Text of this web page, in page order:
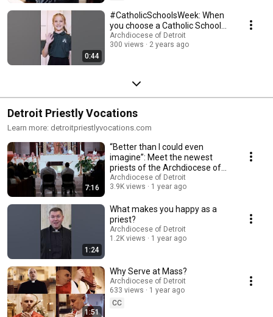
0:44
#CatholicSchoolsWeek: When
you choose a Catholic School...
Archdiocese of Detroit
300 views
2 years ago
Detroit Priestly Vocations
Learn more: detroitpriestlyvocations.com
7:16
“Better than I could even
imagine”: Meet the newest
priests of the Archdiocese of
Detroit
Archdiocese of Detroit
3.9K views
1 year ago
1:24
What makes you happy as a
priest?
Archdiocese of Detroit
1.2K views
1 year ago
1:51
Why Serve at Mass?
Archdiocese of Detroit
633 views
1 year ago
CC